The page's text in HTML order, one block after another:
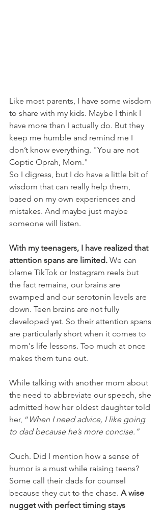
Like most parents, I have some wisdom
to share with my kids. Maybe I think I
have more than I actually do. But they
keep me humble and remind me I
don’t know everything. "You are not
Coptic Oprah, Mom."
So I digress, but I do have a little bit of
wisdom that can really help them,
based on my own experiences and
mistakes. And maybe just maybe
someone will listen.
With my teenagers, I have realized that
attention spans are limited. We can
blame TikTok or Instagram reels but
the fact remains, our brains are
swamped and our serotonin levels are
down. Teen brains are not fully
developed yet. So their attention spans
are particularly short when it comes to
mom's life lessons. Too much at once
makes them tune out.
While talking with another mom about
the need to abbreviate our speech, she
admitted how her oldest daughter told
her, “ When I need advice, I like going
to dad because he’s more concise.”
Ouch. Did I mention how a sense of
humor is a must while raising teens?
Some call their dads for counsel
because they cut to the chase. A wise
nugget with perfect timing stays